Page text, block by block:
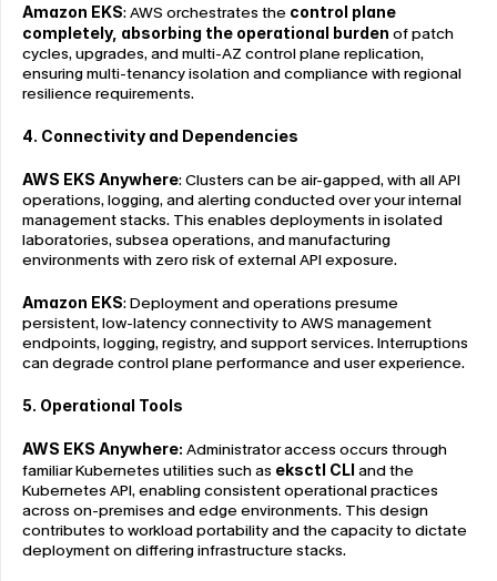
Amazon EKS: AWS orchestrates the control plane
completely, absorbing the operational burden of patch
cycles, upgrades, and multi-AZ control plane replication,
ensuring multi-tenancy isolation and compliance with regional
resilience requirements.
4. Connectivity and Dependencies
AWS EKS Anywhere: Clusters can be air-gapped, with all API
operations, logging, and alerting conducted over your internal
management stacks. This enables deployments in isolated
laboratories, subsea operations, and manufacturing
environments with zero risk of external API exposure.
Amazon EKS: Deployment and operations presume
persistent, low-latency connectivity to AWS management
endpoints, logging, registry, and support services. Interruptions
can degrade control plane performance and user experience.
5. Operational Tools
AWS EKS Anywhere: Administrator access occurs through
familiar Kubernetes utilities such as eksctl CLI and the
Kubernetes API, enabling consistent operational practices
across on-premises and edge environments. This design
contributes to workload portability and the capacity to dictate
deployment on differing infrastructure stacks.